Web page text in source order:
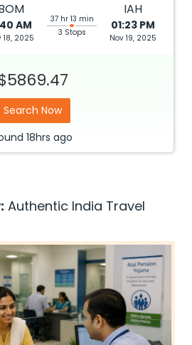
AM
18, 2025
37 hr 13 min
3 Stops
IAH
01:23 PM
Nov 19, 2025
Search Now
18hrs ago
Authentic India Travel